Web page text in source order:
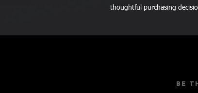
thoughtful purchasing
Be